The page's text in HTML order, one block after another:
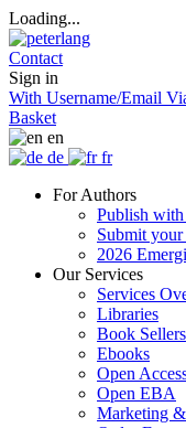
Loading...
Contact
Sign in
With Username/Email
Basket
en
de
fr
For Authors
Publish with
Submit
2026
Our Services
Services
Libraries
Book Sellers
Ebooks
Open
Open EBA
Marketing &